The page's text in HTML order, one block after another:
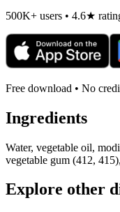
500K+ users • 4.6★
Free download • No
Ingredients
Water, vegetable oil,
vegetable gum (412,
Explore other